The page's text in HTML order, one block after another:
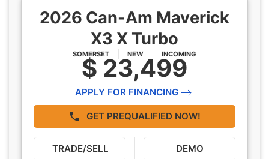
2026 Can-Am Maverick
X3 X Turbo
SOMERSET NEW INCOMING
$ 23,499
APPLY FOR FINANCING
GET PREQUALIFIED NOW!
TRADE/SELL DEMO